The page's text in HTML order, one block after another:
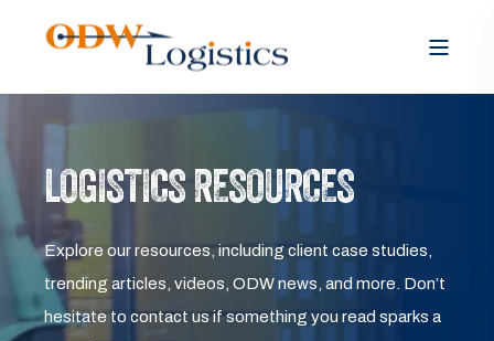
LOGISTICS RESOURCES
Explore our resources, including client case studies,
trending articles, videos, ODW news, and more. Don’t
hesitate to contact us if something you read sparks a